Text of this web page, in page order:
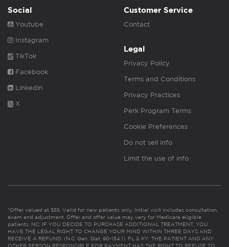
Social
Youtube
Instagram
TikTok
Facebook
Linkedin
X
Customer Service
Contact
Legal
Privacy Policy
Terms and Conditions
Privacy Practices
Perk Program Terms
Cookie Preferences
Do not sell info
Limit the use of info
*Offer valued at $55. Valid for new patients only. Initial visit includes consultation,
exam and adjustment. Offer and offer value may vary for Medicare eligible
patients. NC: IF YOU DECIDE TO PURCHASE ADDITIONAL TREATMENT, YOU
HAVE THE LEGAL RIGHT TO CHANGE YOUR MIND WITHIN THREE DAYS AND
RECEIVE A REFUND. (N.C. Gen. Stat. 90-154.1). FL & KY: THE PATIENT AND ANY
OTHER PERSON RESPONSIBLE FOR PAYMENT HAS THE RIGHT TO REFUSE TO